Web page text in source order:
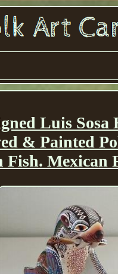
Luis Sosa
& Painted
Fish. Mexican